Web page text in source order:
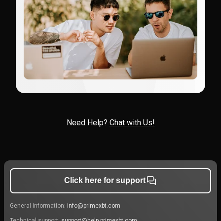
Need Help? Chat with Us!
Click here for support
General information: info@primexbt.com